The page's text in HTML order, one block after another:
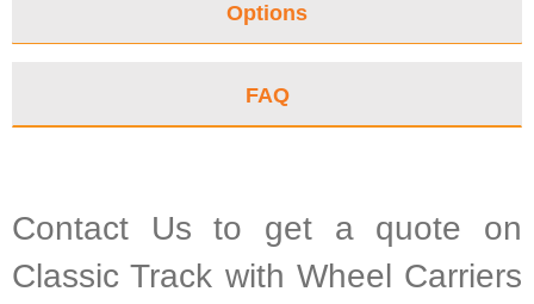
Options
FAQ
Contact Us to get a quote on
Classic Track with Wheel Carriers